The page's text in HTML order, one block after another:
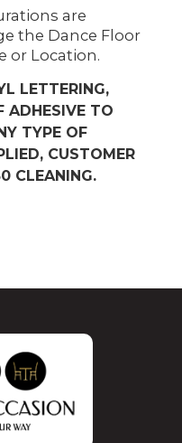
are
the Dance Floor
or Location.
LETTERING,
ADHESIVE TO
TYPE OF
CUSTOMER
CLEANING.